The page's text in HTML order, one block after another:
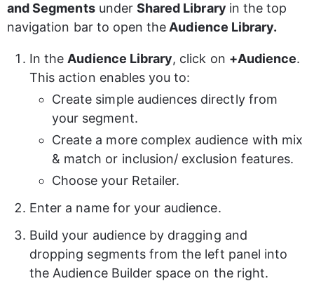
and Segments under Shared Library in the top
navigation bar to open the Audience Library.
In the Audience Library, click on +Audience.
This action enables you to:
Create simple audiences directly from
your segment.
Create a more complex audience with mix
& match or inclusion/ exclusion features.
Choose your Retailer.
Enter a name for your audience.
Build your audience by dragging and
dropping segments from the left panel into
the Audience Builder space on the right.